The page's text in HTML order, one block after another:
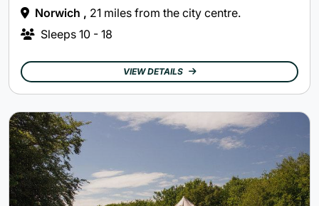
Norwich , 21 miles from the city centre.
Sleeps 10 - 18
VIEW DETAILS